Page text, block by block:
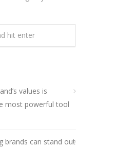
values is
most powerful tool
brands can stand out